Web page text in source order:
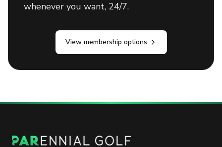
whenever you want, 24/7.
View membership options